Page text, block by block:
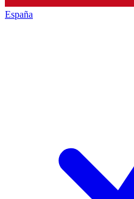
España